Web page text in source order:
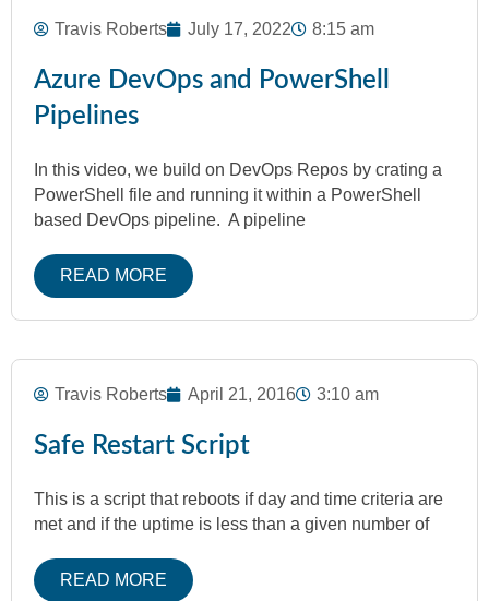
Travis Roberts July 17, 2022 8:15 am
Azure DevOps and PowerShell
Pipelines
In this video, we build on DevOps Repos by crating a
PowerShell file and running it within a PowerShell
based DevOps pipeline. A pipeline
READ MORE
Travis Roberts April 21, 2016 3:10 am
Safe Restart Script
This is a script that reboots if day and time criteria are
met and if the uptime is less than a given number of
READ MORE